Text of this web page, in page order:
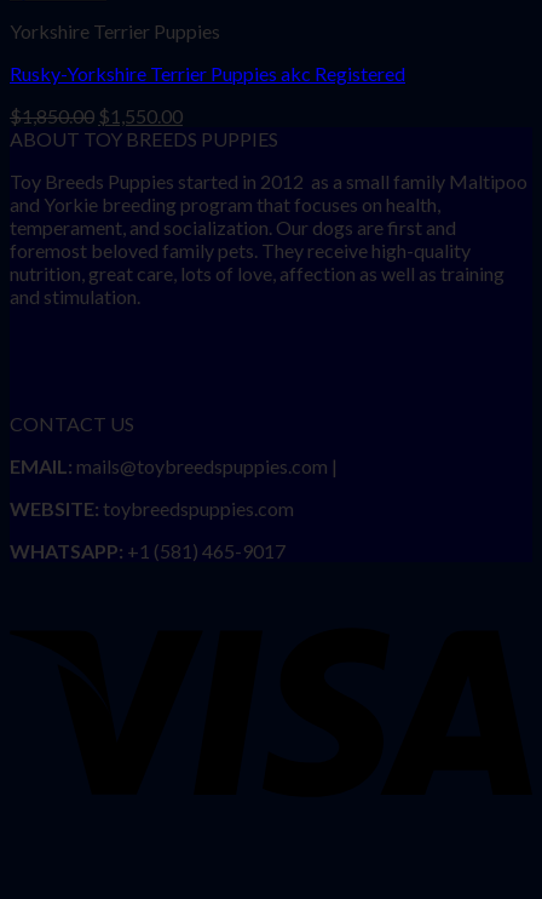
Yorkshire Terrier Puppies
Rusky-Yorkshire Terrier Puppies akc Registered
$1,850.00 Original
price
$1,850.00.
$1,550.00Current
price
$1,550.00.
ABOUT TOY BREEDS PUPPIES
Toy Breeds Puppies started in 2012 as a small family Maltipoo
and Yorkie breeding program that focuses on health,
temperament, and socialization. Our dogs are first and
foremost beloved family pets. They receive high-quality
nutrition, great care, lots of love, affection as well as training
and stimulation.
CONTACT US
EMAIL: mails@toybreedspuppies.com |
WEBSITE: toybreedspuppies.com
WHATSAPP: +1 (581) 465-9017